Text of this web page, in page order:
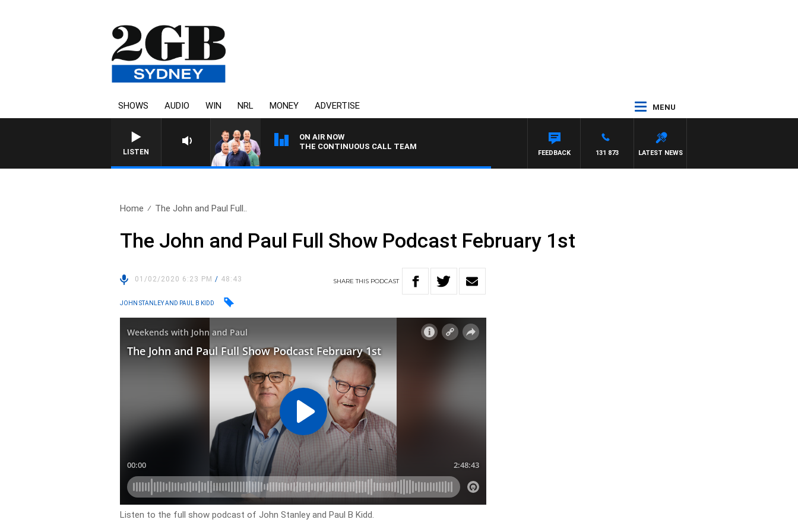
SHOWS AUDIO WIN NRL MONEY ADVERTISE MENU
LISTEN
ON AIR NOW
THE CONTINUOUS CALL TEAM
LATEST NEWS
131 873
FEEDBACK
Home The John and Paul Full..
The John and Paul Full Show Podcast February 1st
01/02/2020 6:23 PM/ 48:43 SHARETHIS PODCAST
JOHN STANLEY AND PAUL B KIDD
Listen to the full show podcast of John Stanley and Paul B Kidd.